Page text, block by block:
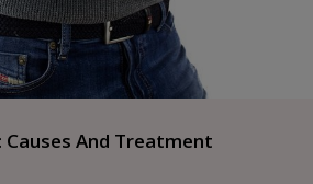
And Treatment